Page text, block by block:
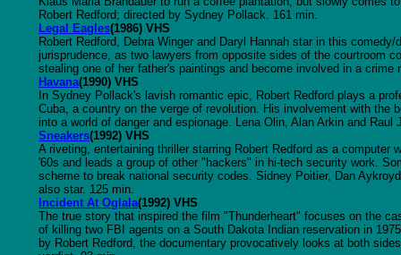
Robert Redford; directed by Sydney Pollack. 161 min.
Legal Eagles(1986) VHS
Robert Redford, Debra Winger and Daryl Hannah star in this
jurisprudence, as two lawyers from opposite sides of the courtroom
stealing one of her father's paintings and become involved in a crime
Havana(1990) VHS
In Sydney Pollack's lavish romantic epic, Robert Redford plays a
Cuba, a country on the verge of revolution. His involvement with the
into a world of danger and espionage. Lena Olin, Alan Arkin and Raul
Sneakers(1992) VHS
A riveting, entertaining thriller starring Robert Redford as a computer
'60s and leads a group of other "hackers" in hi-tech security work.
scheme to break national security codes. Sidney Poitier, Dan
also star. 125 min.
Incident At Oglala(1992) VHS
The true story that inspired the film "Thunderheart" focuses on the
of killing two FBI agents on a South Dakota Indian reservation in
by Robert Redford, the documentary provocatively looks at both